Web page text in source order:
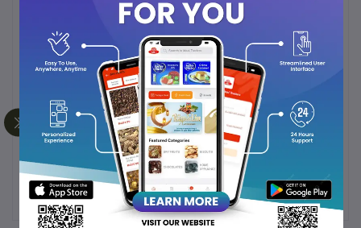
should be stored in the refrigerator and consumed
within a few days for optimal freshness. Dried figs can
be stored in an airtight container in a cool, dry place to
maintain their texture and flavor. They can also be
refrigerated or frozen for extended shelf life.
Additional Notes: Anjeer is celebrated for its natural
sweetness, rich flavor, and numerous health benefits,
making it a popular choice for both culinary and
nutritional purposes. Whether enjoyed fresh or dried,
anjeer adds a delightful touch to a variety of dishes and
snacks.